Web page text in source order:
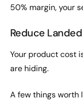
50% margin, your
Reduce
Your product cost
are hiding.
A few things worth